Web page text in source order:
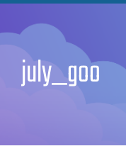
july_goo